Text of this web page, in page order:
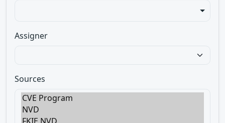
Assigner
Sources